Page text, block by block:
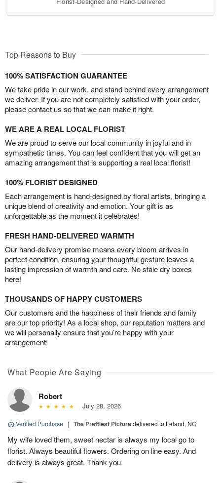
Top Reasons to Buy
100% SATISFACTION GUARANTEE
We take pride in our work, and stand behind every arrangement
we deliver. If you are not completely satisfied with your order,
please contact us so that we can make it right.
WE ARE A REAL LOCAL FLORIST
We are proud to serve our local community in joyful and in
sympathetic times. You can feel confident that you will get an
amazing arrangement that is supporting a real local florist!
100% FLORIST DESIGNED
Each arrangement is hand-designed by floral artists, bringing a
unique blend of creativity and emotion. Your gift is as
unforgettable as the moment it celebrates!
FRESH HAND-DELIVERED WARMTH
Our hand-delivery promise means every bloom arrives in
perfect condition, ensuring your thoughtful gesture leaves a
lasting impression of warmth and care. No stale dry boxes
here!
THOUSANDS OF HAPPY CUSTOMERS
Our customers and the happiness of their friends and family
are our top priority! As a local shop, our reputation matters and
we will personally ensure that you’re happy with your
arrangement!
What People Are Saying
Robert
July 28, 2026
Verified Purchase | The Prettiest Picturedelivered to Leland, NC
My wife loved them, sweet nectar is always my local go to
florist. Always beautiful flowers. Ordering on line easy. And
delivery is always great. Thank you.